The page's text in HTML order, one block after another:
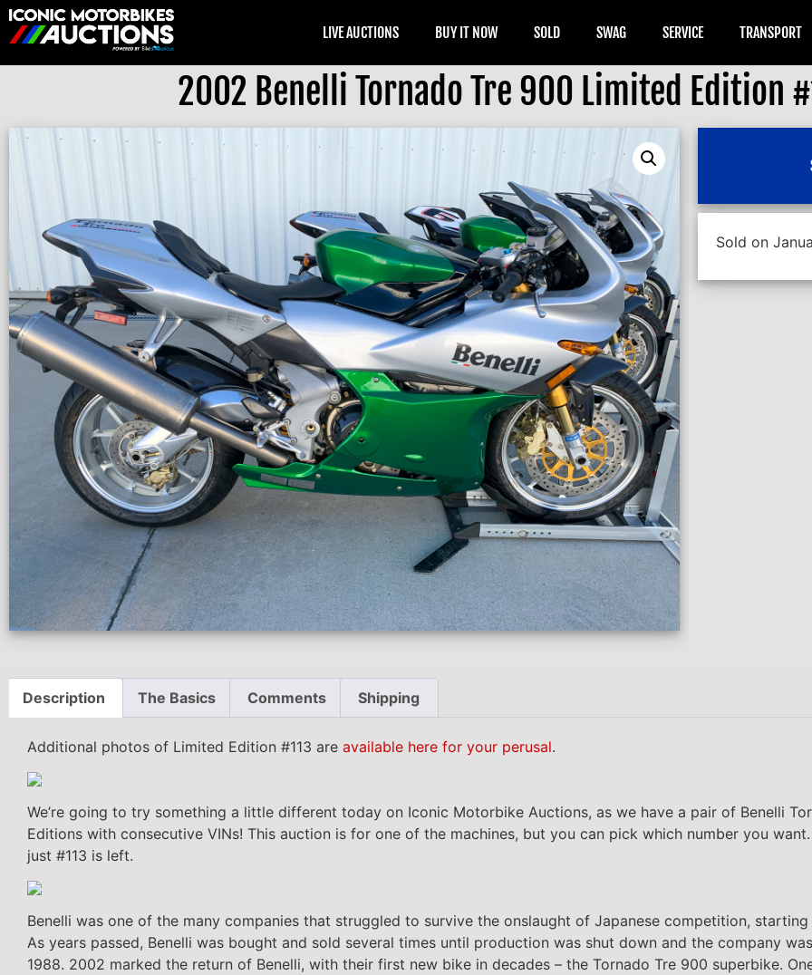
LIVE AUCTIONS BUY IT NOW SOLD SWAG SERVICE TRANSPORT
2002 Benelli Tornado Tre 900 Limited Edition
Sold on
Description The Basics Comments Shipping
Additional photos of Limited Edition #113 are available here for your perusal.
We’re going to try something a little different today on Iconic Motorbike Auctions, as we have a pair of Benelli
Editions with consecutive VINs! This auction is for one of the machines, but you can pick which number you want.
just #113 is left.
Benelli was one of the many companies that struggled to survive the onslaught of Japanese competition,
As years passed, Benelli was bought and sold several times until production was shut down and the company
1988. 2002 marked the return of Benelli, with their first new bike in decades – the Tornado Tre 900 superbike.